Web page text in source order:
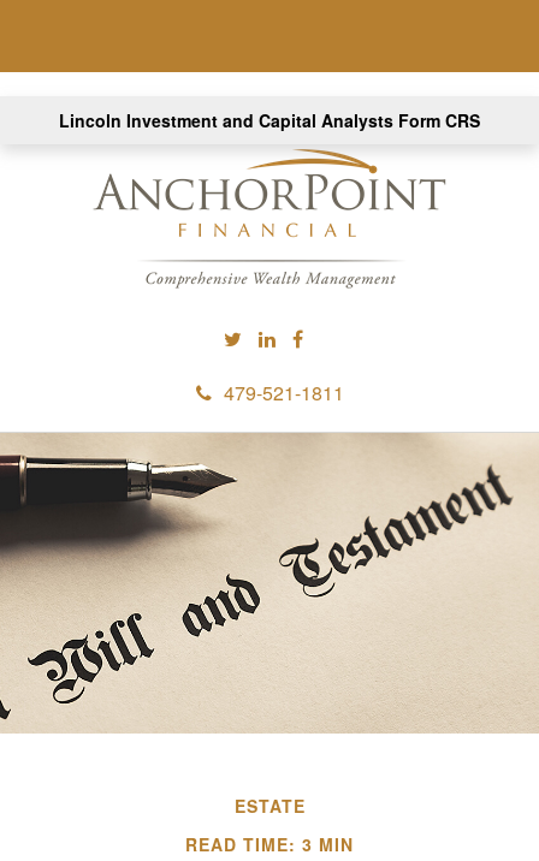
Lincoln Investment and Capital Analysts Form CRS
479-521-1811
ESTATE
READ TIME: 3 MIN